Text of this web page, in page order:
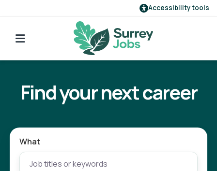
Accessibility tools
Find a job
Our employers
Register
Find your next career
What
Go back to search